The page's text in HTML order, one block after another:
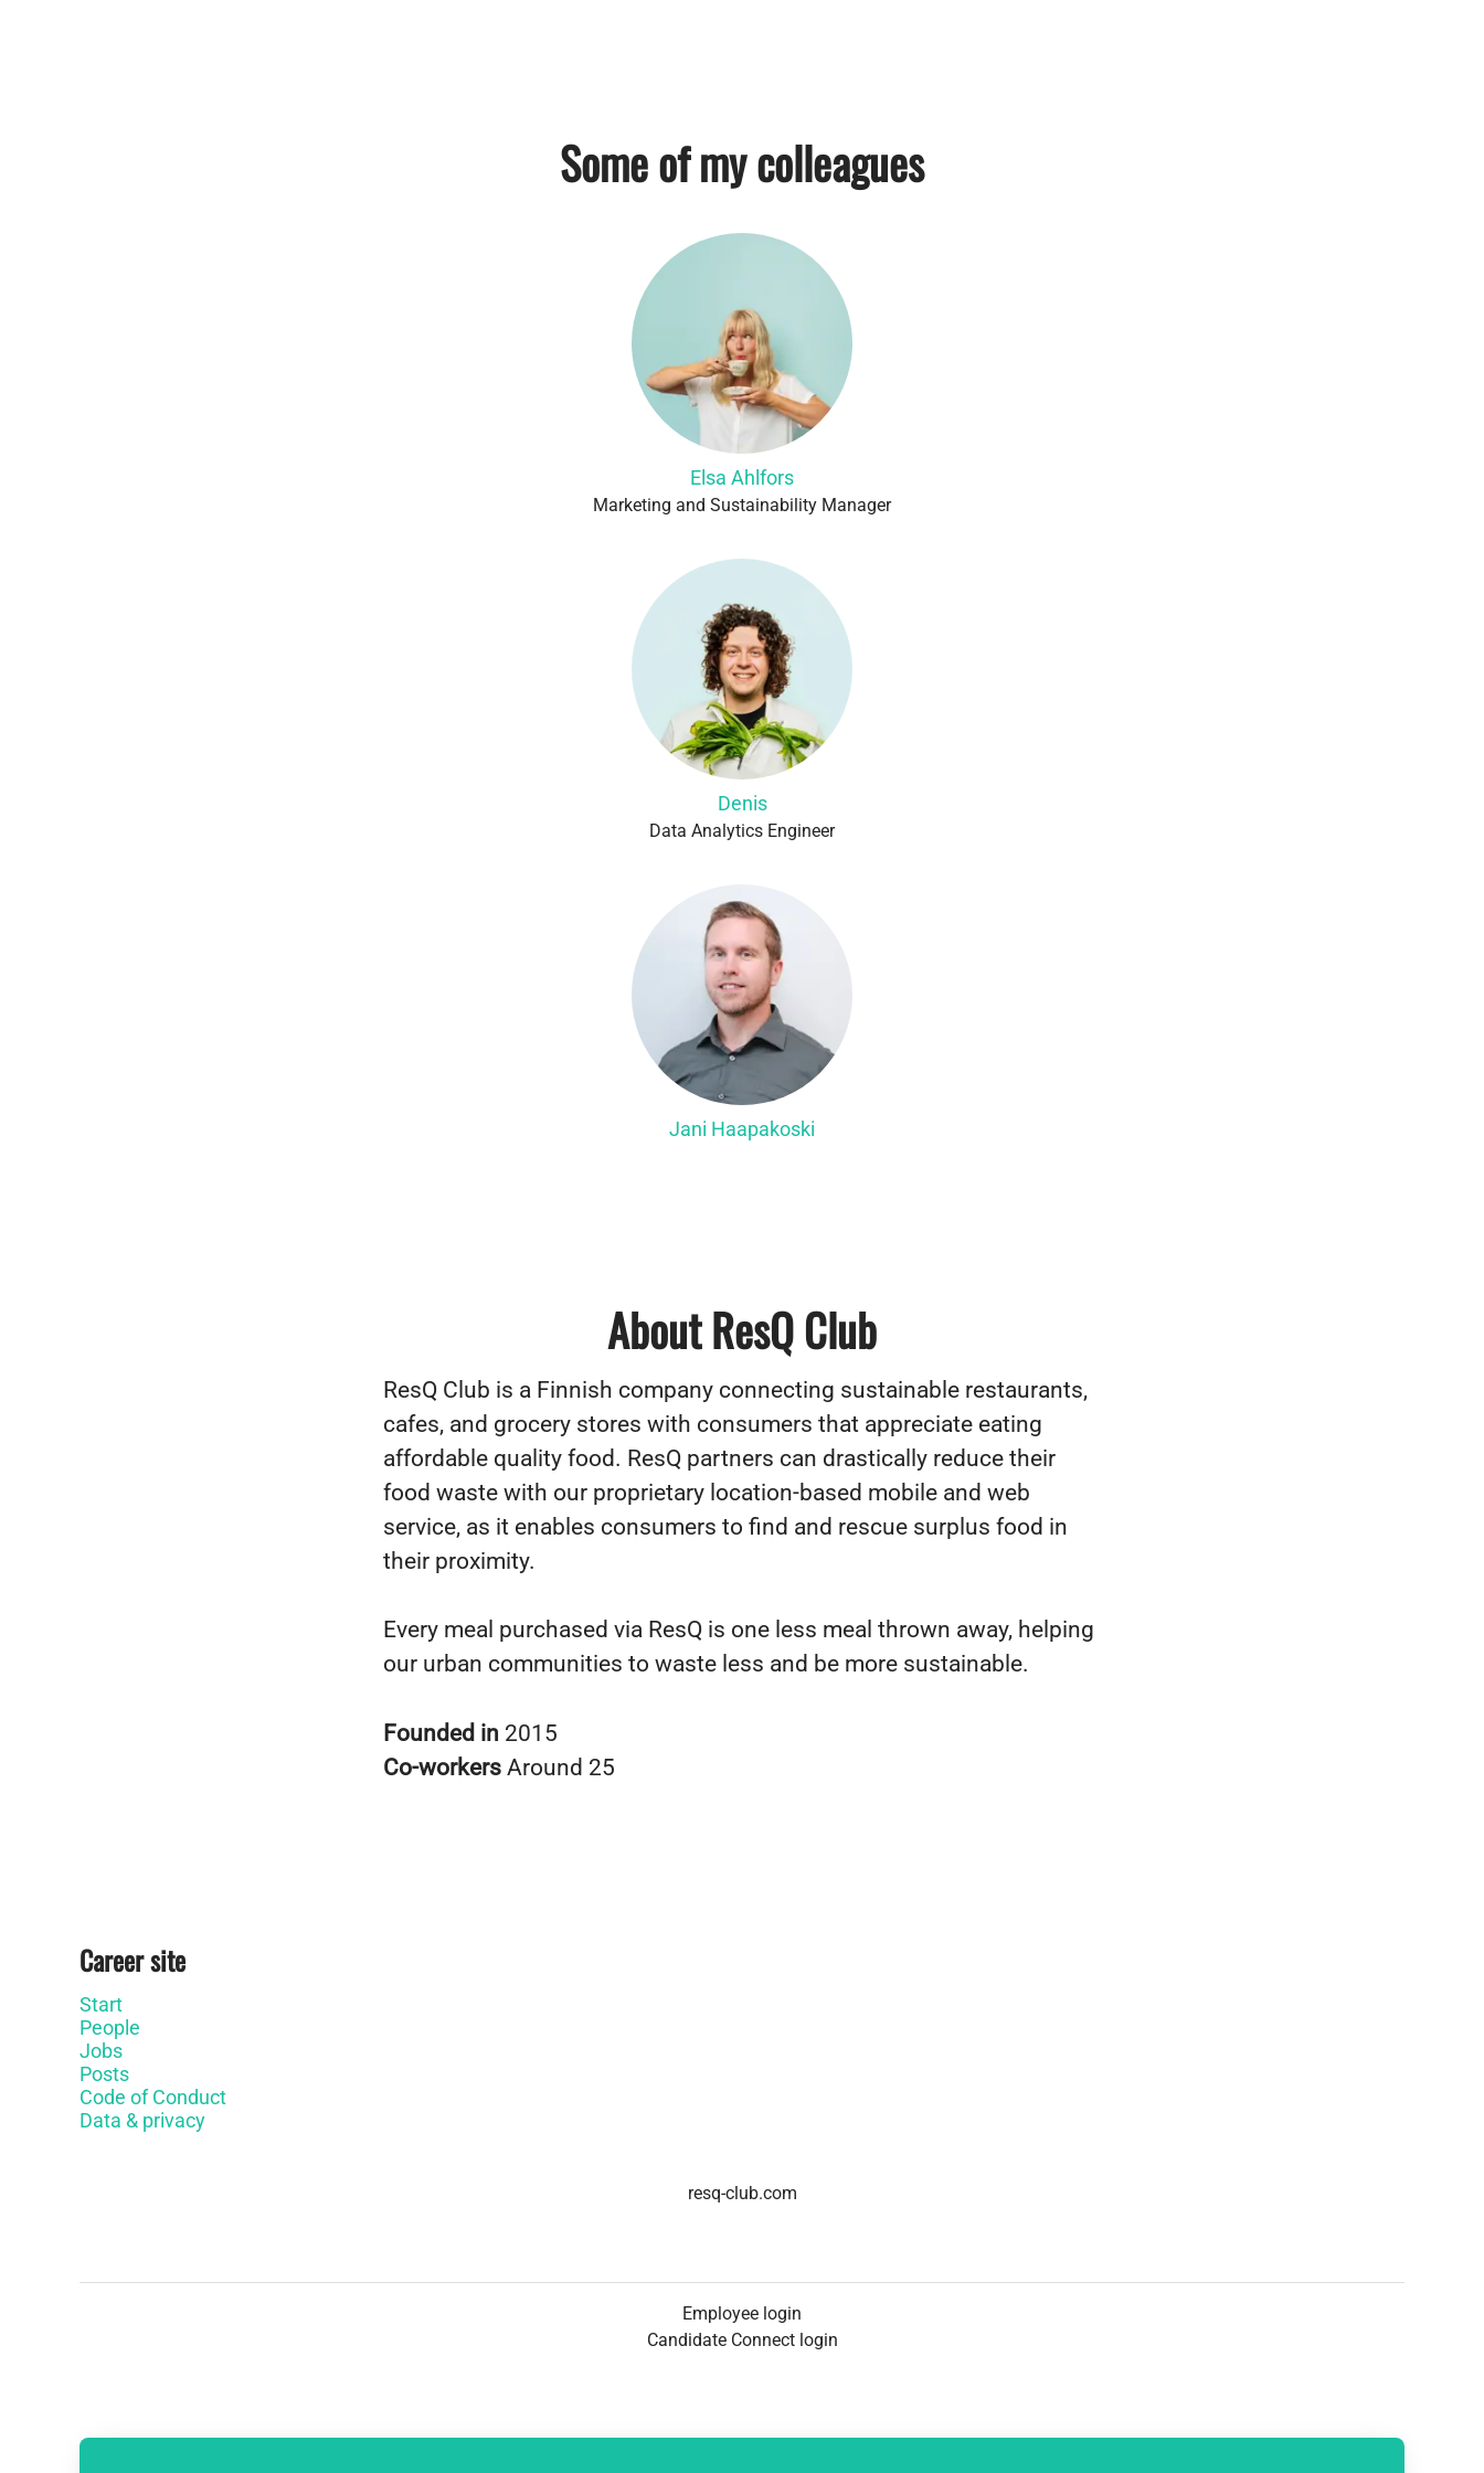
Some of my colleagues
Elsa Ahlfors
Marketing and Sustainability Manager
Denis
Data Analytics Engineer
Jani Haapakoski
About ResQ Club
ResQ Club is a Finnish company connecting sustainable restaurants,
cafes, and grocery stores with consumers that appreciate eating
affordable quality food. ResQ partners can drastically reduce their
food waste with our proprietary location-based mobile and web
service, as it enables consumers to find and rescue surplus food in
their proximity.
Every meal purchased via ResQ is one less meal thrown away, helping
our urban communities to waste less and be more sustainable.
Founded in 2015
Co-workers Around 25
Career site
Start
People
Jobs
Posts
Code of Conduct
Data & privacy
resq-club.com
Employee login
Candidate Connect login